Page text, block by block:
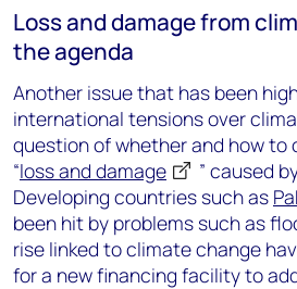
Loss and damage from
the agenda
Another issue that has been
international tensions over
question of whether and how to
“loss and damage
” caused
Developing countries such as
been hit by problems such as
rise linked to climate change
for a new financing facility to